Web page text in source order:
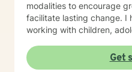
modalities to encourage
facilitate lasting change. I
working with children,
needs. In addition to
extensive experience on
Get